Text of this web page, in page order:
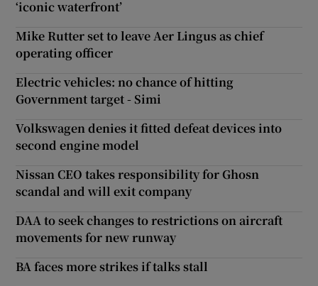
‘iconic waterfront’
Mike Rutter set to leave Aer Lingus as chief
operating officer
Electric vehicles: no chance of hitting
Government target - Simi
Volkswagen denies it fitted defeat devices into
second engine model
Nissan CEO takes responsibility for Ghosn
scandal and will exit company
DAA to seek changes to restrictions on aircraft
movements for new runway
BA faces more strikes if talks stall